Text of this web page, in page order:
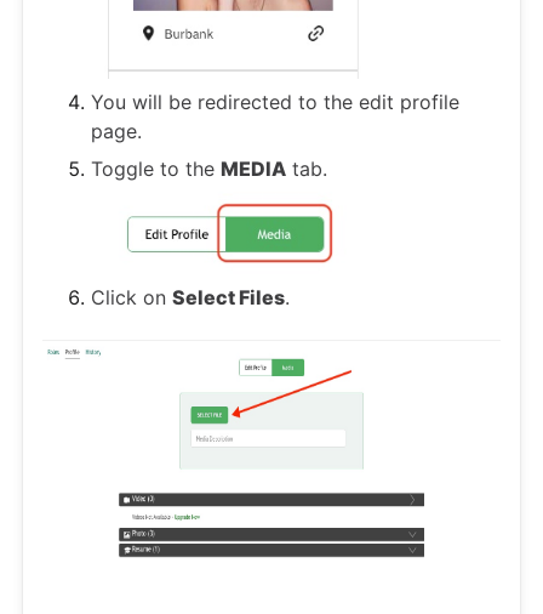
You will be redirected to the edit profile
page.
Toggle to the MEDIA tab.
Click on Select Files.